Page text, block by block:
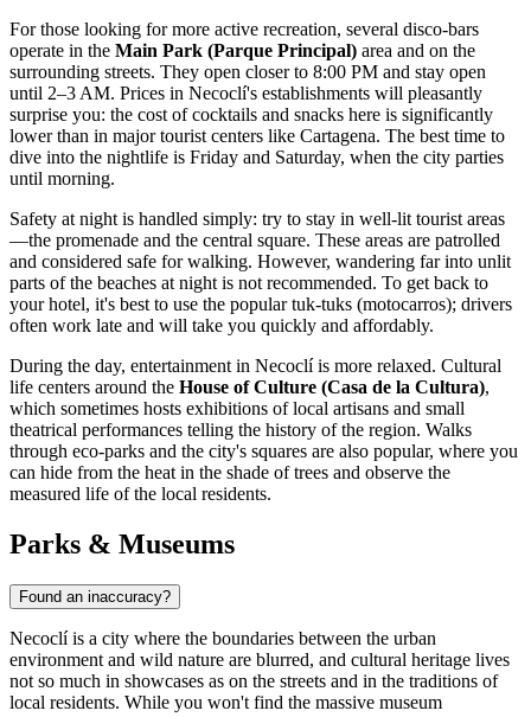
For those looking for more active recreation, several disco-bars
operate in the Main Park (Parque Principal) area and on the
surrounding streets. They open closer to 8:00 PM and stay open
until 2–3 AM. Prices in Necoclí's establishments will pleasantly
surprise you: the cost of cocktails and snacks here is significantly
lower than in major tourist centers like Cartagena. The best time to
dive into the nightlife is Friday and Saturday, when the city parties
until morning.
Safety at night is handled simply: try to stay in well-lit tourist areas
—the promenade and the central square. These areas are patrolled
and considered safe for walking. However, wandering far into unlit
parts of the beaches at night is not recommended. To get back to
your hotel, it's best to use the popular tuk-tuks (motocarros); drivers
often work late and will take you quickly and affordably.
During the day, entertainment in Necoclí is more relaxed. Cultural
life centers around the House of Culture (Casa de la Cultura),
which sometimes hosts exhibitions of local artisans and small
theatrical performances telling the history of the region. Walks
through eco-parks and the city's squares are also popular, where you
can hide from the heat in the shade of trees and observe the
measured life of the local residents.
Parks & Museums
Found an inaccuracy?
Necoclí is a city where the boundaries between the urban
environment and wild nature are blurred, and cultural heritage lives
not so much in showcases as on the streets and in the traditions of
local residents. While you won't find the massive museum